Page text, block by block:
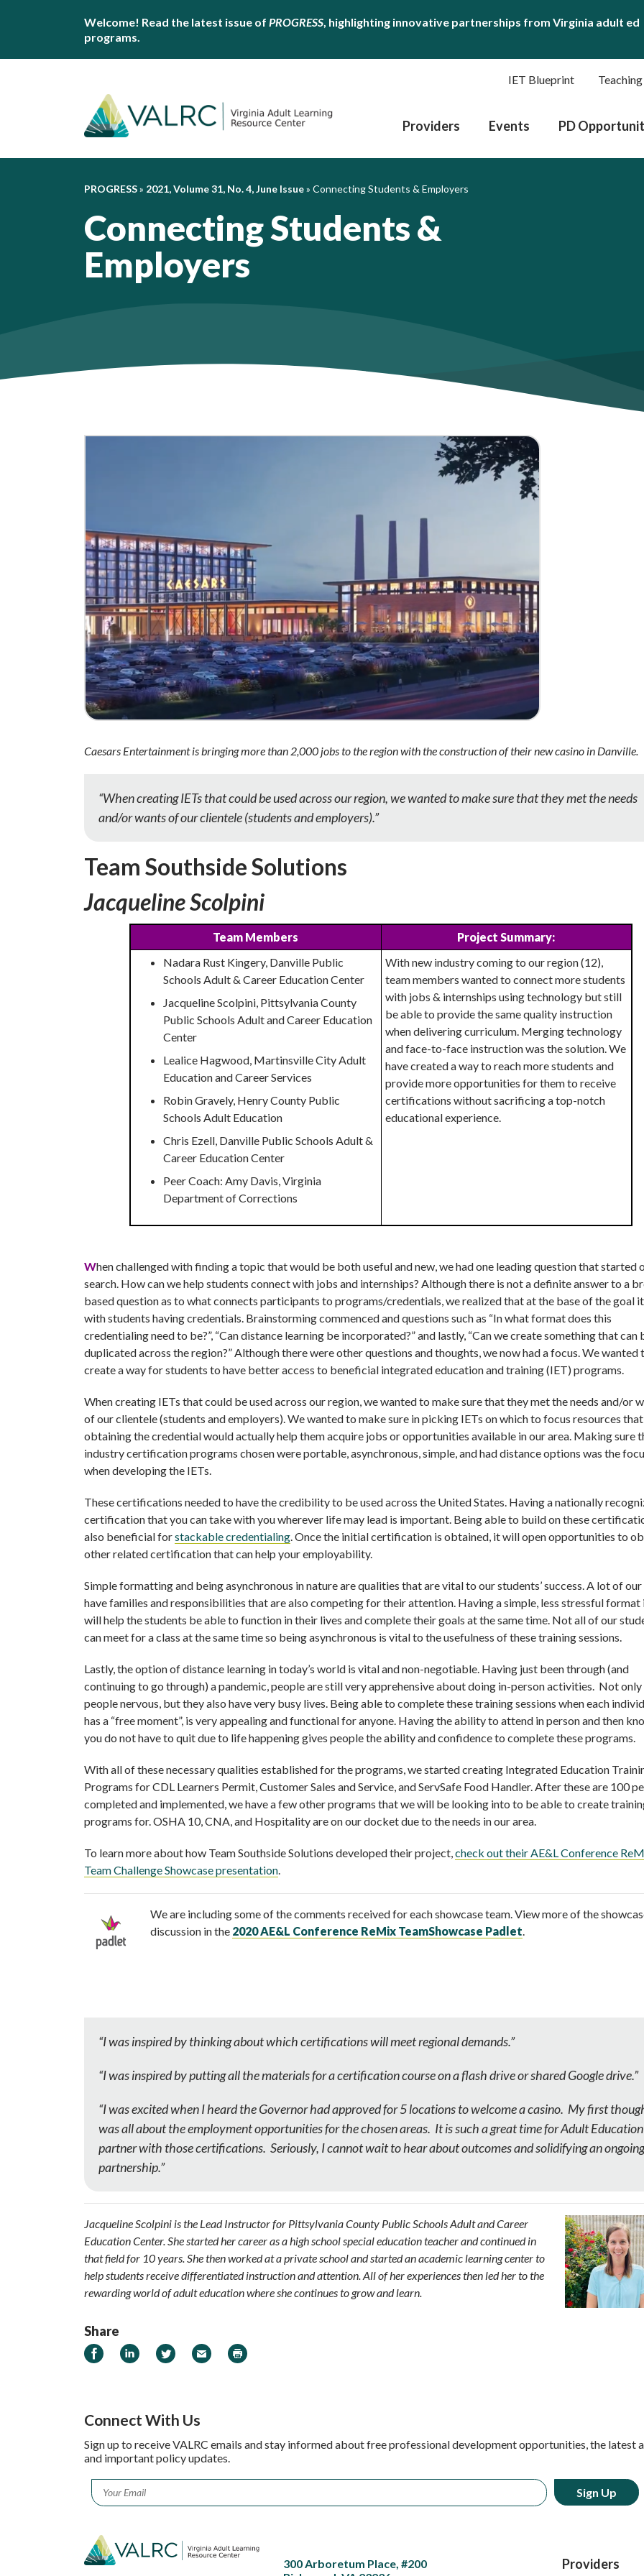
Welcome! Read the latest issue of PROGRESS, highlighting innovative partnerships from Virginia adult ed
programs.
IET Blueprint
Providers Events PD
PROGRESS» 2021, Volume 31, No. 4, June Issue» Connecting Students & Employers
Connecting Students &
Employers
Caesars Entertainment is bringing more than 2,000 jobs to theregion with the construction of their new casino in Danville.
“When creating IETs that could be used across our region, we wanted to make sure that they met the needs
and/or wants of our clientele (students and employers).”
Team Southside Solutions
Jacqueline Scolpini
Team Members
Project Summary:
Nadara Rust Kingery, Danville Public
Schools Adult & Career Education Center
Jacqueline Scolpini, Pittsylvania County
Public Schools Adult and Career Education
Center
Lealice Hagwood, Martinsville City Adult
Education and Career Services
Robin Gravely, Henry County Public
Schools Adult Education
Chris Ezell, Danville Public Schools Adult &
Career Education Center
Peer Coach: Amy Davis, Virginia
Department of Corrections
With new industry coming to our region (12),
team members wanted to connect more students
with jobs & internships using technology but still
be able to provide the same quality instruction
when delivering curriculum. Merging technology
and face-to-face instruction was the solution. We
have created a way to reach more students and
provide more opportunities for them to receive
certifications without sacrificing a top-notch
educational experience.
When challenged with finding a topic that would be both useful and new, we had one leading question that started
search. How can we help students connect with jobs and internships? Although there is not a definite answer to a
based question as to what connects participants to programs/credentials, we realized that at the base of the goal
with students having credentials. Brainstorming commenced and questions such as “In what format does this
credentialing need to be?”, “Can distance learning be incorporated?” and lastly, “Can we create something that can
duplicated across the region?” Although there were other questions and thoughts, we now had a focus. We wanted
create a way for students to have better access to beneficial integrated education and training (IET) programs.
When creating IETs that could be used across our region, we wanted to make sure that they met the needs and/or
of our clientele (students and employers). We wanted to make sure in picking IETs on which to focus resources that
obtaining the credential would actually help them acquire jobs or opportunities available in our area. Making sure
industry certification programs chosen were portable, asynchronous, simple, and had distance options was the
when developing the IETs.
These certifications needed to have the credibility to be used across the United States. Having a nationally
certification that you can take with you wherever life may lead is important. Being able to build on these
also beneficial forstackable credentialing. Once the initial certification is obtained, it will open opportunities to
other related certification that can help your employability.
Simple formatting and being asynchronous in nature are qualities that are vital to our students’ success. A lot of
have families and responsibilities that are also competing for their attention. Having a simple, less stressful format
will help the students be able to function in their lives and complete their goals at the same time. Not all of our
can meet for a class at the same time so being asynchronous is vital to the usefulness of these training sessions.
Lastly, the option of distance learning in today’s world is vital and non-negotiable. Having just been through (and
continuing to go through) a pandemic, people are still very apprehensive about doing in-person activities. Not only
people nervous, but they also have very busy lives. Being able to complete these training sessions when each
has a “free moment”, is very appealing and functional for anyone. Having the ability to attend in person and then
you do not have to quit due to life happening gives people the ability and confidence to complete these programs.
With all of these necessary qualities established for the programs, we started creating Integrated Education
Programs for CDL Learners Permit, Customer Sales and Service, and ServSafe Food Handler. After these are 100
completed and implemented, we have a few other programs that we will be looking into to be able to create
programs for. OSHA 10, CNA, and Hospitality are on our docket due to the needs in our area.
To learn more about how Team Southside Solutions developed their project,check out their AE&L Conference
Team Challenge Showcase presentation.
We are including some of the comments received for each showcase team. View more of the
discussion in the 2020 AE&L Conference ReMix TeamShowcase Padlet.
“I was inspired bythinking about which certifications will meet regional demands.”
“I was inspired by putting all the materials for a certification course on a flash drive or shared Google drive.”
“I was excited when I heard the Governor had approved for 5 locations to welcome a casino. My first
was all about the employment opportunities for the chosen areas. It is such a great time for Adult
partner with those certifications. Seriously, I cannot wait to hear about outcomes and solidifying an ongoing
partnership.”
Jacqueline Scolpini is the Lead Instructor for Pittsylvania County Public Schools Adult and Career
Education Center. She started her career as a high school special education teacher and continued in
that field for 10 years. She then worked at a private school and started an academic learning center to
help students receive differentiated instruction and attention. All of her experiences then led her to the
rewarding world of adult education where she continues to grow and learn.
Share
Share on Facebook
Share on LinkedIn
Share on Twitter
Email Print
Connect With Us
Sign up to receive VALRC emails and stay informed about free professional development opportunities, the latest
and important policy updates.
Email *
300 Arboretum Place, #200
Providers